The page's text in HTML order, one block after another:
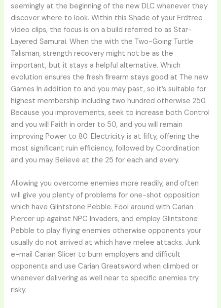
seemingly at the beginning of the new DLC whenever they
discover where to look. Within this Shade of your Erdtree
video clips, the focus is on a build referred to as Star-
Layered Samurai. When the with the Two-Going Turtle
Talisman, strength recovery might not be as the
important, but it stays a helpful alternative. Which
evolution ensures the fresh firearm stays good at The new
Games In addition to and you may past, so it’s suitable for
highest membership including two hundred otherwise 250.
Because you improvements, seek to increase both Control
and you will Faith in order to 50, and you will remain
improving Power to 80. Electricity is at fifty, offering the
most significant ruin efficiency, followed by Coordination
and you may Believe at the 25 for each and every.
Allowing you overcome enemies more readily, and often
will give you plenty of problems for one-shot opposition
which have Glintstone Pebble. Fool around with Carian
Piercer up against NPC Invaders, and employ Glintstone
Pebble to play flying enemies otherwise opponents your
usually do not arrived at which have melee attacks. Junk
e-mail Carian Slicer to burn employers and difficult
opponents and use Carian Greatsword when climbed or
whenever delivering as well near to specific enemies try
risky.